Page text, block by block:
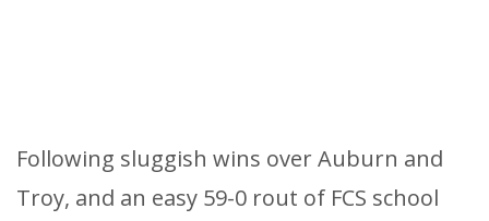
Following sluggish wins over Auburn and
Troy, and an easy 59-0 rout of FCS school